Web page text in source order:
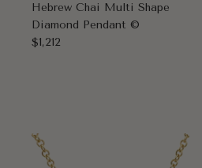
Hebrew Chai Multi Shape
Diamond Pendant ©
Regular price
$1,212